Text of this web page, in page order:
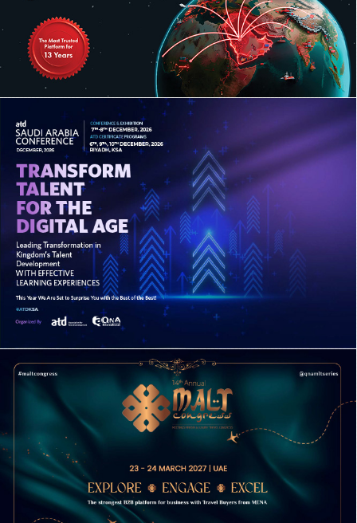
14TH ANNUAL SAUDI TRADE FINANCE
SUMMIT
9TH ANNUAL ATD SAUDI ARABIA
CONFERENCE